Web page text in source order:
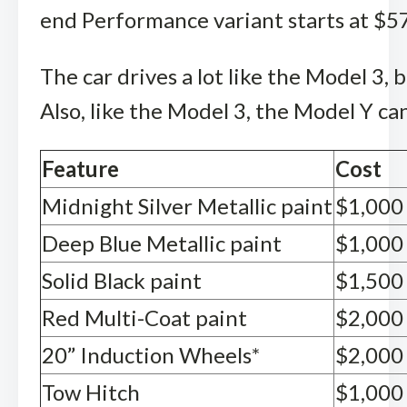
end Performance variant starts at
The car drives a lot like the Model 3,
Also, like the Model 3, the Model Y
Feature
Cost
Midnight Silver Metallic paint$1,000
Deep Blue Metallic paint
$1,000
Solid Black paint
$1,500
Red Multi-Coat paint
$2,000
20” Induction Wheels*
$2,000
Tow Hitch
$1,000